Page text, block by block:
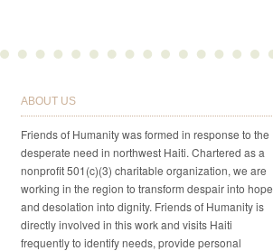
ABOUT US
Friends of Humanity was formed in response to the
desperate need in northwest Haiti. Chartered as a
nonprofit 501(c)(3) charitable organization, we are
working in the region to transform despair into hope
and desolation into dignity. Friends of Humanity is
directly involved in this work and visits Haiti
frequently to identify needs, provide personal